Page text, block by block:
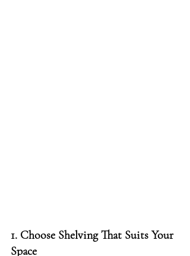
1. Choose Shelving That Suits Your
Space